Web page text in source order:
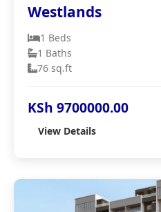
Westlands
1 Beds
1 Baths
76 sq.ft
KSh 9700000.00
View Details